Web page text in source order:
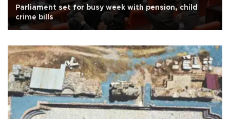
Parliament set for busy week with pension, child
crime bills